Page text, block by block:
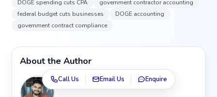
DOGE spending cuts CPA
government contractor accounting
federal budget cuts businesses
DOGE accounting
government contract compliance
About the Author
Call Us Email Us Enquire